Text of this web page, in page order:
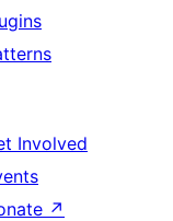
Involved
↗